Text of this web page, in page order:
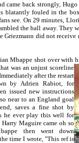
came back strongly,
blatantly fouled in the
see. On 29 minutes,
the ball away.
Griezmann did not
Mbappe shot over with
was an unjust scoreline
after the restart
by Adrien Rabiot, for
issued new instructions
near to an England goal
saves a fine shot by
he ever play this well for
Harry Maguire came oh so
then went down
time I wrote, "This ref is